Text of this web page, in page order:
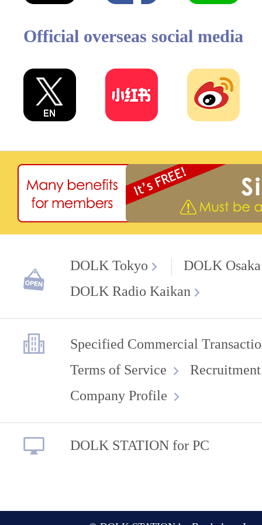
Official overseas social media
DOLK Tokyo
DOLK Osaka
DOLK Radio Kaikan
Specified Commercial
Terms of Service
Company Profile
DOLK STATION for PC